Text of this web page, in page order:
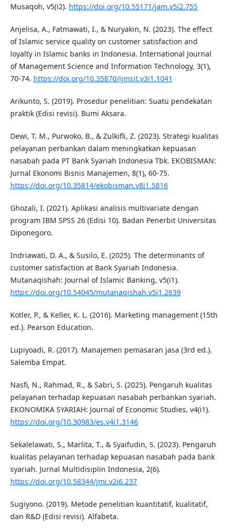
Musaqoh, v5(i2). https://doi.org/10.55171/jam.v5i2.755
Anjelisa, A., Fatmawati, I., & Nuryakin, N. (2023). The effect
of Islamic service quality on customer satisfaction and
loyalty in Islamic banks in Indonesia. International Journal
of Management Science and Information Technology, 3(1),
70-74. https://doi.org/10.35870/ijmsit.v3i1.1041
Arikunto, S. (2019). Prosedur penelitian: Suatu pendekatan
praktik (Edisi revisi). Bumi Aksara.
Dewi, T. M., Purwoko, B., & Zulkifli, Z. (2023). Strategi kualitas
pelayanan perbankan dalam meningkatkan kepuasan
nasabah pada PT Bank Syariah Indonesia Tbk. EKOBISMAN:
Jurnal Ekonomi Bisnis Manajemen, 8(1), 60-75.
https://doi.org/10.35814/ekobisman.v8i1.5816
Ghozali, I. (2021). Aplikasi analisis multivariate dengan
program IBM SPSS 26 (Edisi 10). Badan Penerbit Universitas
Diponegoro.
Indriawati, D. A., & Susilo, E. (2025). The determinants of
customer satisfaction at Bank Syariah Indonesia.
Mutanaqishah: Journal of Islamic Banking, v5(i1).
https://doi.org/10.54045/mutanaqishah.v5i1.2639
Kotler, P., & Keller, K. L. (2016). Marketing management (15th
ed.). Pearson Education.
Lupiyoadi, R. (2017). Manajemen pemasaran jasa (3rd ed.).
Salemba Empat.
Nasfi, N., Rahmad, R., & Sabri, S. (2025). Pengaruh kualitas
pelayanan terhadap kepuasan nasabah perbankan syariah.
EKONOMIKA SYARIAH: Journal of Economic Studies, v4(i1).
https://doi.org/10.30983/es.v4i1.3146
Sekalelawati, S., Marlita, T., & Syaifudin, S. (2023). Pengaruh
kualitas pelayanan terhadap kepuasan nasabah pada bank
syariah. Jurnal Multidisiplin Indonesia, 2(6).
https://doi.org/10.58344/jmi.v2i6.237
Sugiyono. (2019). Metode penelitian kuantitatif, kualitatif,
dan R&D (Edisi revisi). Alfabeta.